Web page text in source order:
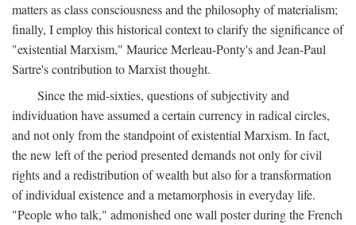
matters as class consciousness and the philosophy of materialism;
finally, I employ this historical context to clarify the significance of
"existential Marxism," Maurice Merleau-Ponty's and Jean-Paul
Sartre's contribution to Marxist thought.
Since the mid-sixties, questions of subjectivity and
individuation have assumed a certain currency in radical circles,
and not only from the standpoint of existential Marxism. In fact,
the new left of the period presented demands not only for civil
rights and a redistribution of wealth but also for a transformation
of individual existence and a metamorphosis in everyday life.
"People who talk," admonished one wall poster during the French